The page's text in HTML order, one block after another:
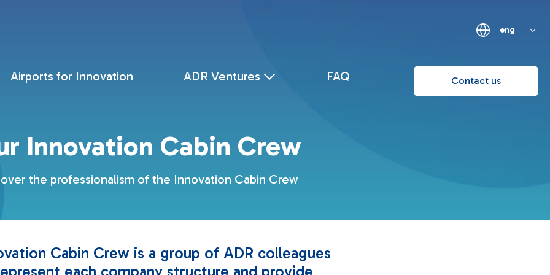
eng
Airports for Innovation ADR Ventures FAQ Contact us
Innovation Cabin Crew
the professionalism of the Innovation Cabin Crew
Cabin Crew is a group of ADR colleagues